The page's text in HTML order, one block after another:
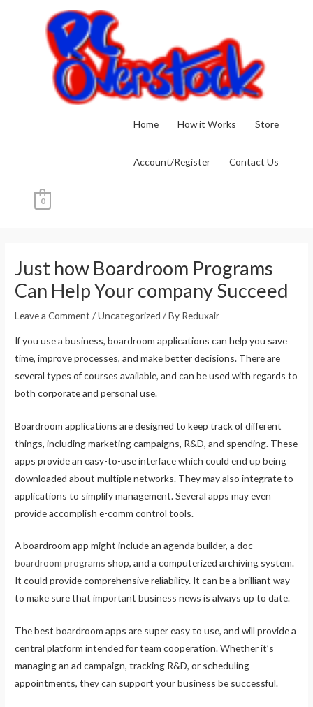
Home How it Works Store
Account/Register Contact Us
0
Just how Boardroom Programs
Can Help Your company Succeed
Leave a Comment /Uncategorized / By Reduxair
If you use a business, boardroom applications can help you save
time, improve processes, and make better decisions. There are
several types of courses available, and can be used with regards to
both corporate and personal use.
Boardroom applications are designed to keep track of different
things, including marketing campaigns, R&D, and spending. These
apps provide an easy-to-use interface which could end up being
downloaded about multiple networks. They may also integrate to
applications to simplify management. Several apps may even
provide accomplish e-comm control tools.
A boardroom app might include an agenda builder, a doc
boardroom programs shop, and a computerized archiving system.
It could provide comprehensive reliability. It can be a brilliant way
to make sure that important business news is always up to date.
The best boardroom apps are super easy to use, and will provide a
central platform intended for team cooperation. Whether it’s
managing an ad campaign, tracking R&D, or scheduling
appointments, they can support your business be successful.